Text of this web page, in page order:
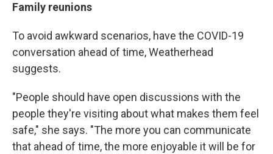
Family reunions
To avoid awkward scenarios, have the COVID-19
conversation ahead of time, Weatherhead
suggests.
"People should have open discussions with the
people they're visiting about what makes them feel
safe," she says. "The more you can communicate
that ahead of time, the more enjoyable it will be for